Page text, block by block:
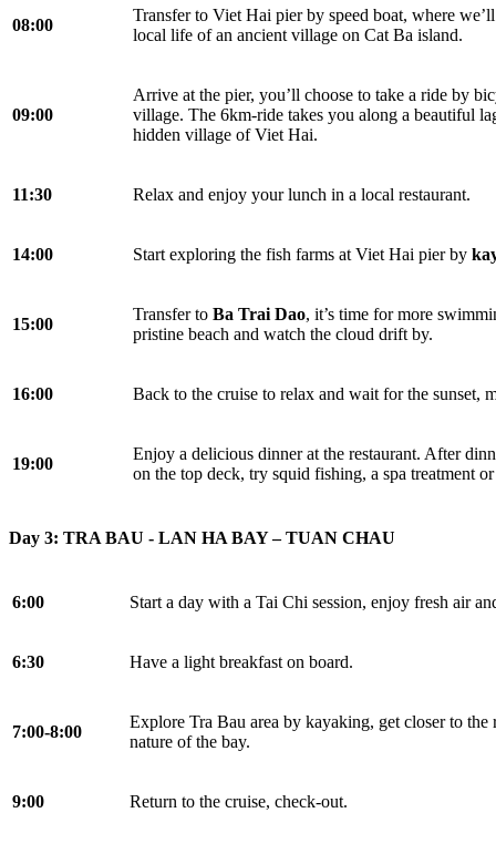
08:00
Transfer to Viet Hai pier by speed boat, where
local life of an ancient village on Cat Ba island.
09:00
Arrive at the pier, you’ll choose to take a ride by
village. The 6km-ride takes you along a beautiful
hidden village of Viet Hai.
11:30 Relax and enjoy your lunch in a local restaurant.
14:00 Start exploring the fish farms at Viet Hai pier by
15:00
Transfer to Ba Trai Dao, it’s time for more
pristine beach and watch the cloud drift by.
16:00 Back to the cruise to relax and wait for the sunset,
19:00
Enjoy a delicious dinner at the restaurant. After
on the top deck, try squid fishing, a spa treatment
Day 3: TRA BAU - LAN HA BAY – TUAN CHAU
6:00 Start a day with a Tai Chi session, enjoy fresh air
6:30 Have a light breakfast on board.
7:00-8:00
Explore Tra Bau area by kayaking, get closer to
nature of the bay.
9:00 Return to the cruise, check-out.